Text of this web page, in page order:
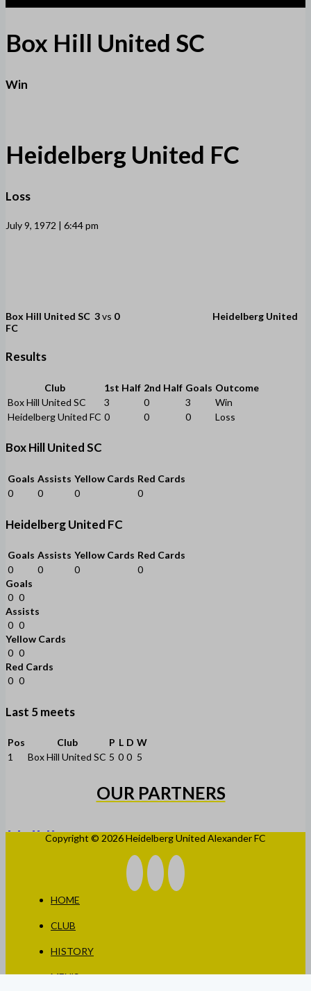
Box Hill United SC
Win
Heidelberg United FC
Loss
July 9, 1972 | 6:44 pm
Box Hill United SC 3vs 0
Heidelberg United
FC
Results
Club 1st Half 2nd Half Goals Outcome
Box Hill United SC
3 0 3
Win
Heidelberg United FC 0 0 0 Loss
Box Hill United SC
Goals Assists Yellow Cards Red Cards
0
0 0 0
Heidelberg United FC
Goals Assists Yellow Cards Red Cards
0
0 0
0
Goals
0 0
Assists
0 0
Yellow Cards
0 0
Red Cards
0 0
Last 5 meets
Pos Club P L D W
1
Box Hill United SC 5 0 0 5
OUR PARTNERS
Copyright © 2026 Heidelberg United Alexander FC
HOME
CLUB
HISTORY
MEN’S